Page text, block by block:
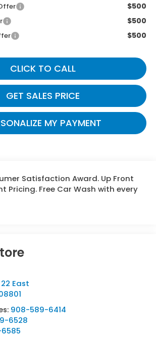
$500
$500
$500
CLICK TO CALL
GET SALES PRICE
MY PAYMENT
Satisfaction Award. Up Front
Pricing. Free Car Wash with every
22 East
908-589-6414
6528